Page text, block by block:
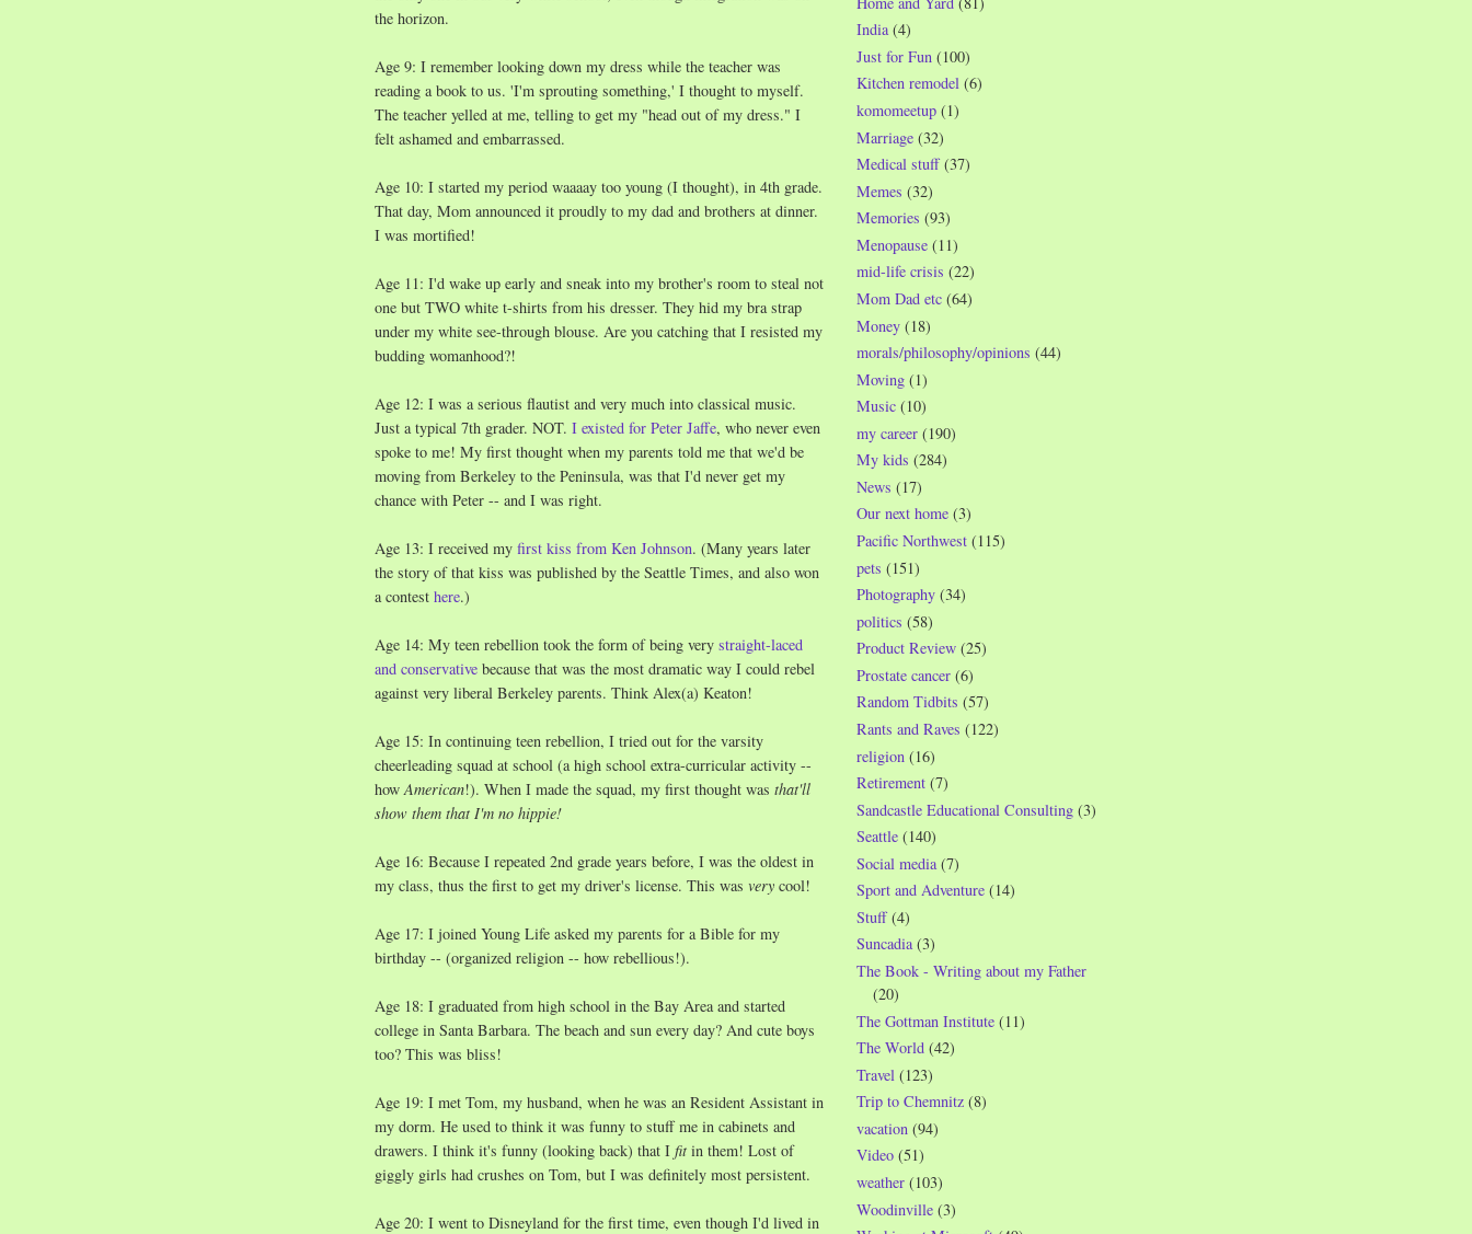
the horizon.
Age 9: I remember looking down my dress while the teacher was
reading a book to us. 'I'm sprouting something,' I thought to myself.
The teacher yelled at me, telling to get my "head out of my dress." I
felt ashamed and embarrassed.
Age 10: I started my period waaaay too young (I thought), in 4th grade.
That day, Mom announced it proudly to my dad and brothers at dinner.
I was mortified!
Age 11: I'd wake up early and sneak into my brother's room to steal not
one but TWO white t-shirts from his dresser. They hid my bra strap
under my white see-through blouse. Are you catching that I resisted my
budding womanhood?!
Age 12: I was a serious flautist and very much into classical music.
Just a typical 7th grader. NOT. I existed for Peter Jaffe, who never even
spoke to me! My first thought when my parents told me that we'd be
moving from Berkeley to the Peninsula, was that I'd never get my
chance with Peter -- and I was right.
Age 13: I received my first kiss from Ken Johnson. (Many years later
the story of that kiss was published by the Seattle Times, and also won
a contest here.)
Age 14: My teen rebellion took the form of being very straight-laced
and conservative because that was the most dramatic way I could rebel
against very liberal Berkeley parents. Think Alex(a) Keaton!
Age 15: In continuing teen rebellion, I tried out for the varsity
cheerleading squad at school (a high school extra-curricular activity --
howAmerican!). When I made the squad, my first thought was that'll
show them that I'm no hippie!
Age 16: Because I repeated 2nd grade years before, I was the oldest in
my class, thus the first to get my driver's license. This was very cool!
Age 17: I joined Young Life asked my parents for a Bible for my
birthday -- (organized religion -- how rebellious!).
Age 18: I graduated from high school in the Bay Area and started
college in Santa Barbara. The beach and sun every day? And cute boys
too? This was bliss!
Age 19: I met Tom, my husband, when he was an Resident Assistant in
my dorm. He used to think it was funny to stuff me in cabinets and
drawers. I think it's funny (looking back) that I fit in them! Lost of
giggly girls had crushes on Tom, but I was definitely most persistent.
Age 20: I went to Disneyland for the first time, even though I'd lived in
India (4)
Just for Fun (100)
Kitchen remodel (6)
komomeetup (1)
Marriage (32)
Medical stuff (37)
Memes (32)
Memories (93)
Menopause (11)
mid-life crisis (22)
Mom Dad etc (64)
Money (18)
morals/philosophy/opinions (44)
Moving (1)
Music (10)
my career (190)
My kids (284)
News (17)
Our next home (3)
Pacific Northwest (115)
pets (151)
Photography (34)
politics (58)
Product Review (25)
Prostate cancer (6)
Random Tidbits (57)
Rants and Raves (122)
religion (16)
Retirement (7)
Sandcastle Educational Consulting (3)
Seattle (140)
Social media (7)
Sport and Adventure (14)
Stuff (4)
Suncadia (3)
The Book - Writing about my Father
(20)
The Gottman Institute (11)
The World (42)
Travel (123)
Trip to Chemnitz (8)
vacation (94)
Video (51)
weather (103)
Woodinville (3)